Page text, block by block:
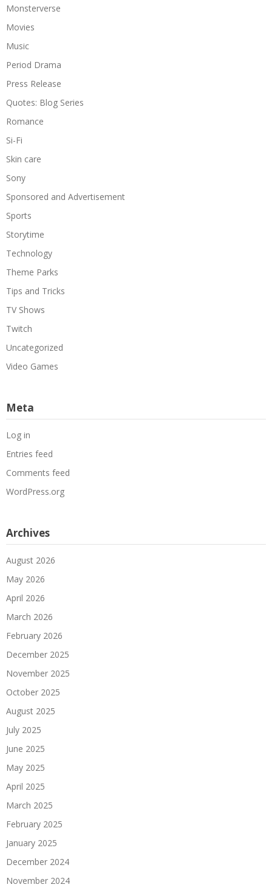
Monsterverse
Movies
Music
Period Drama
Press Release
Quotes: Blog Series
Romance
Si-Fi
Skin care
Sony
Sponsored and Advertisement
Sports
Storytime
Technology
Theme Parks
Tips and Tricks
TV Shows
Twitch
Uncategorized
Video Games
Meta
Log in
Entries feed
Comments feed
WordPress.org
Archives
August 2026
May 2026
April 2026
March 2026
February 2026
December 2025
November 2025
October 2025
August 2025
July 2025
June 2025
May 2025
April 2025
March 2025
February 2025
January 2025
December 2024
November 2024